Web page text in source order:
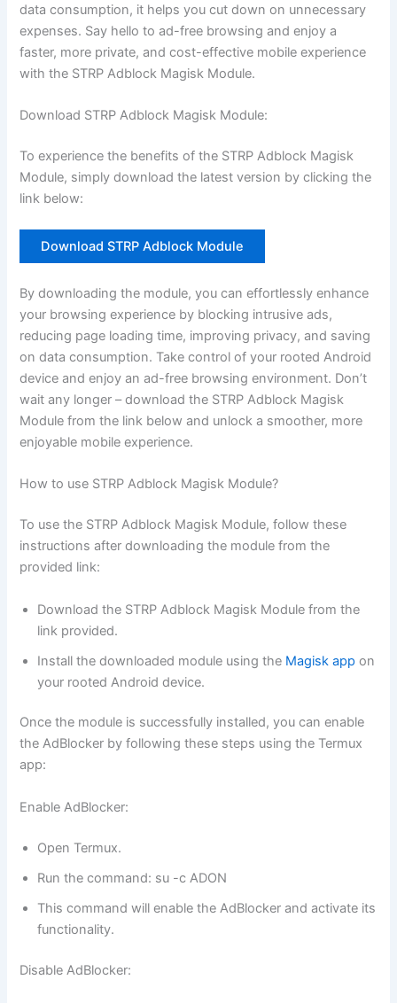
data consumption, it helps you cut down on unnecessary
expenses. Say hello to ad-free browsing and enjoy a
faster, more private, and cost-effective mobile experience
with the STRP Adblock Magisk Module.
Download STRP Adblock Magisk Module:
To experience the benefits of the STRP Adblock Magisk
Module, simply download the latest version by clicking the
link below:
Download STRP Adblock Module
By downloading the module, you can effortlessly enhance
your browsing experience by blocking intrusive ads,
reducing page loading time, improving privacy, and saving
on data consumption. Take control of your rooted Android
device and enjoy an ad-free browsing environment. Don’t
wait any longer – download the STRP Adblock Magisk
Module from the link below and unlock a smoother, more
enjoyable mobile experience.
How to use STRP Adblock Magisk Module?
To use the STRP Adblock Magisk Module, follow these
instructions after downloading the module from the
provided link:
Download the STRP Adblock Magisk Module from the
link provided.
Install the downloaded module using the Magisk app on
your rooted Android device.
Once the module is successfully installed, you can enable
the AdBlocker by following these steps using the Termux
app:
Enable AdBlocker:
Open Termux.
Run the command: su -c ADON
This command will enable the AdBlocker and activate its
functionality.
Disable AdBlocker: